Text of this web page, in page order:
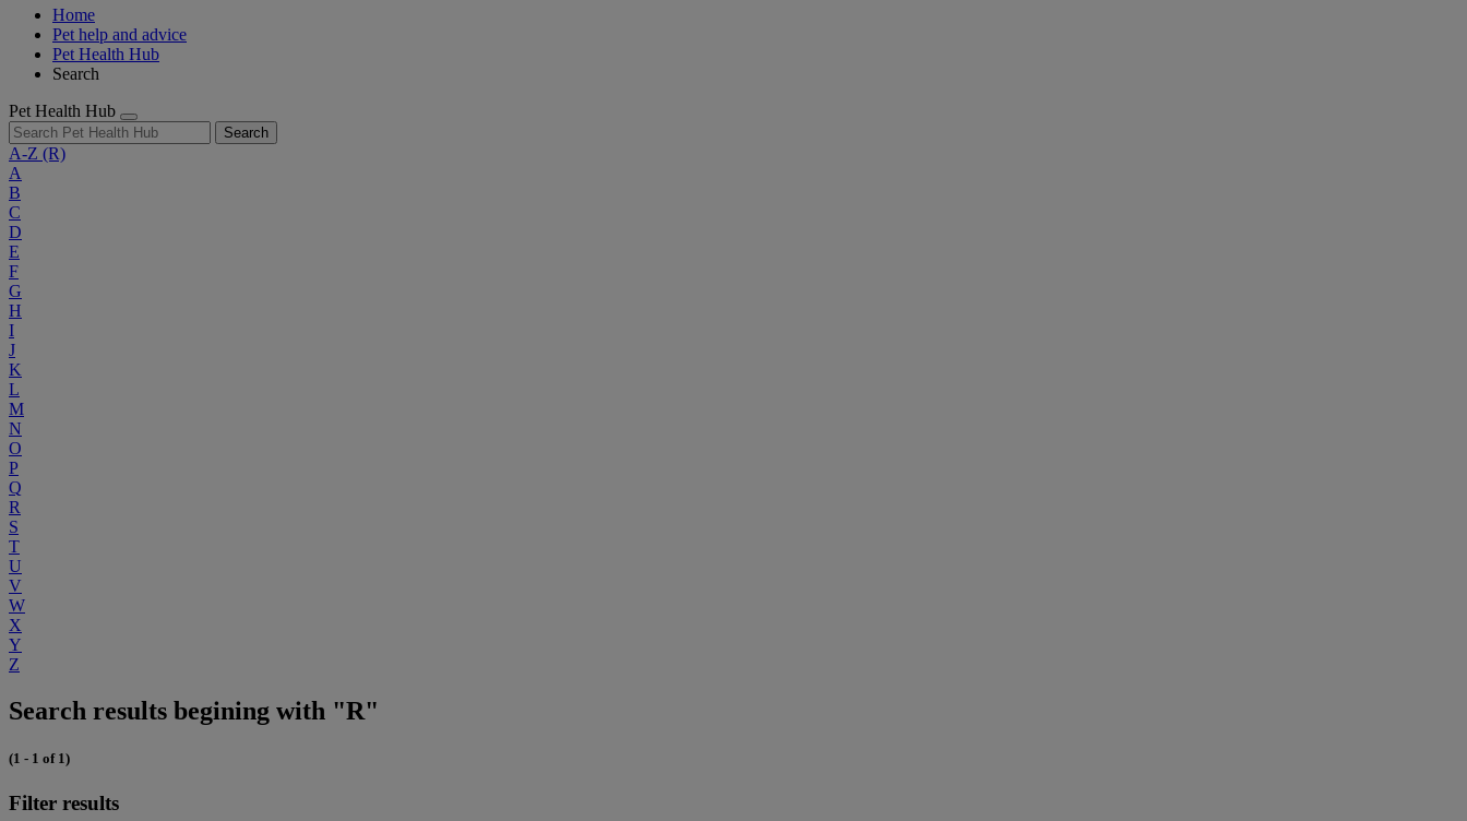
Home
Pet help and advice
Pet Health Hub
Search
Pet Health Hub
Search
A-Z (R)
A
B
C
D
E
F
G
H
I
J
K
L
M
N
O
P
Q
R
S
T
U
V
W
X
Y
Z
Search results begining with "R"
(1 - 1 of 1)
Filter results